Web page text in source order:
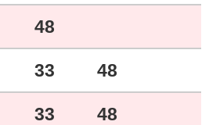
48
33 48
33 48